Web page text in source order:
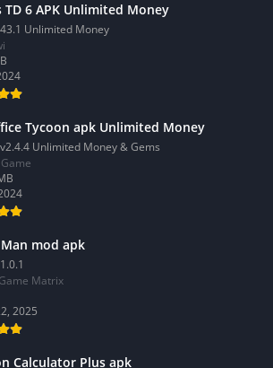
TD 6 APK Unlimited Money
43.1 Unlimited Money
Tycoon apk Unlimited Money
v2.4.4 Unlimited Money & Gems
mod apk
1.0.1
Matrix
2025
Calculator Plus apk